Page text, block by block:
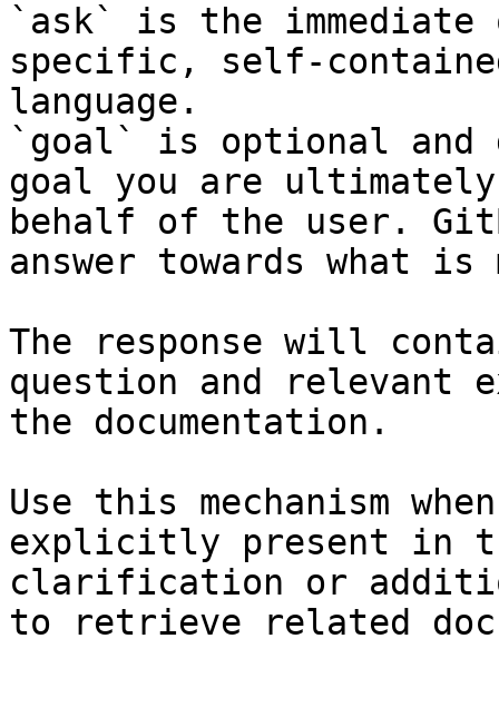
`ask` is the
specific, self-
language.
`goal` is optional and
goal you are
behalf of the user.
answer towards what
The response will
question and relevant
the documentation.
Use this mechanism
explicitly present in
clarification or